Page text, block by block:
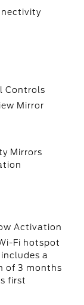
Controls
Mirror
Mirrors
Activation
Fi hotspot
a
of 3 months
first